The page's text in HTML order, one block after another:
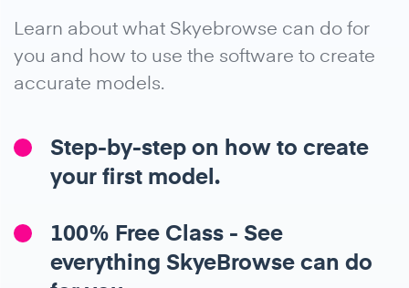
Learn about what Skyebrowse can do for
you and how to use the software to create
accurate models.
Step-by-step on how to create
your first model.
100% Free Class - See
everything SkyeBrowse can do